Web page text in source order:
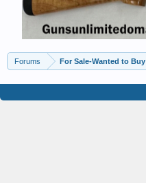
Forums For Sale-Wanted to Buy